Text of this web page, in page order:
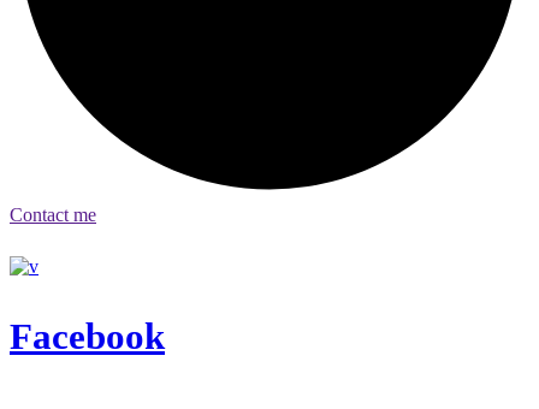
Contact me
Facebook